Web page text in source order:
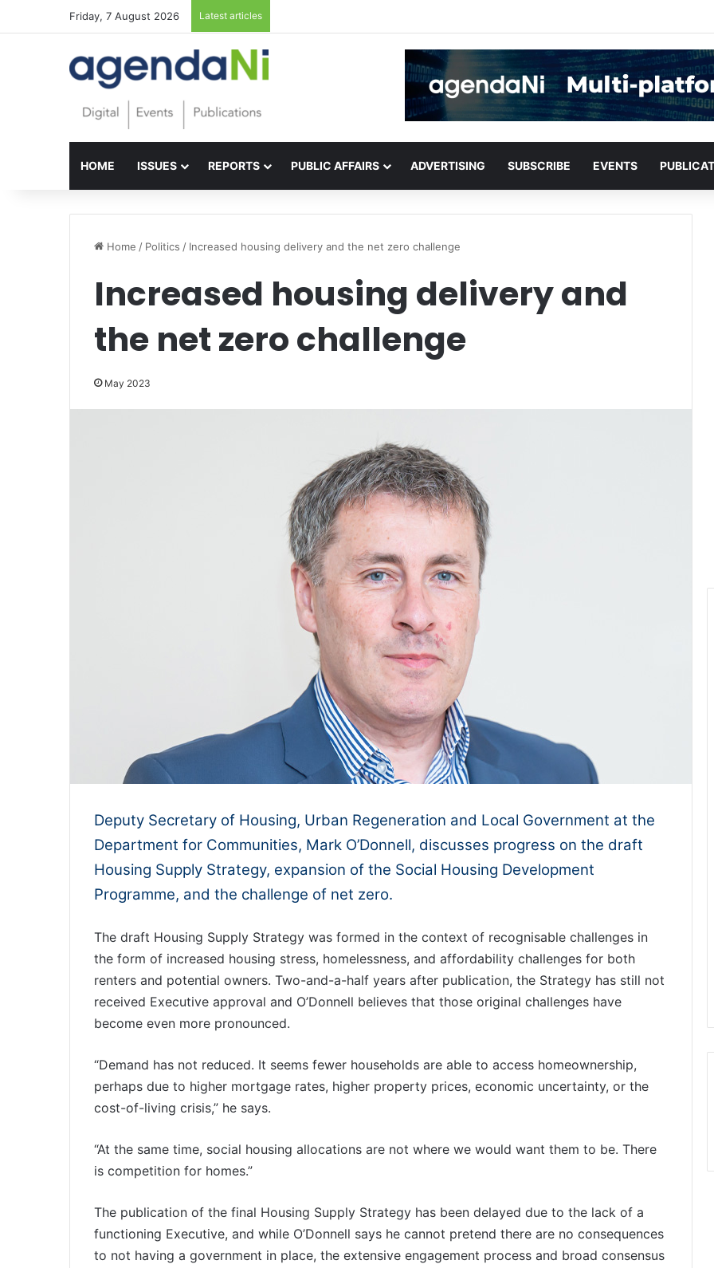
Friday, 7 August 2026 Latest articles
HOME ISSUES REPORTS PUBLIC AFFAIRS ADVERTISING SUBSCRIBE EVENTS
Home / Politics / Increased housing delivery and the net zero challenge
Increased housing delivery and
the net zero challenge
May 2023
Deputy Secretary of Housing, Urban Regeneration and Local Government at the
Department for Communities, Mark O’Donnell, discusses progress on the draft
Housing Supply Strategy, expansion of the Social Housing Development
Programme, and the challenge of net zero.
The draft Housing Supply Strategy was formed in the context of recognisable challenges in
the form of increased housing stress, homelessness, and affordability challenges for both
renters and potential owners. Two-and-a-half years after publication, the Strategy has still not
received Executive approval and O’Donnell believes that those original challenges have
become even more pronounced.
“Demand has not reduced. It seems fewer households are able to access homeownership,
perhaps due to higher mortgage rates, higher property prices, economic uncertainty, or the
cost-of-living crisis,” he says.
“At the same time, social housing allocations are not where we would want them to be. There
is competition for homes.”
The publication of the final Housing Supply Strategy has been delayed due to the lack of a
functioning Executive, and while O’Donnell says he cannot pretend there are no consequences
to not having a government in place, the extensive engagement process and broad consensus